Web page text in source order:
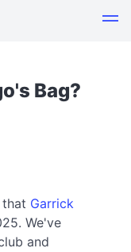
Bag?
Garrick
We've
and